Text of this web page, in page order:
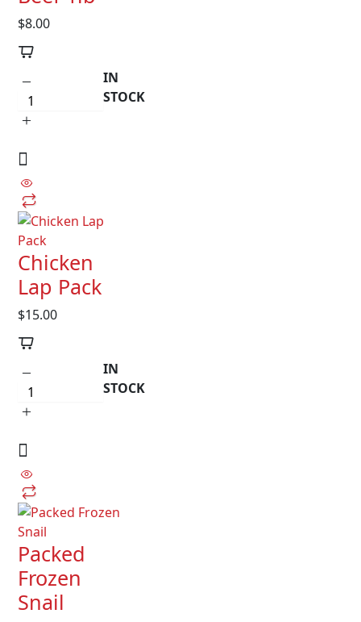
$8.00
IN
STOCK
Chicken
Lap Pack
$15.00
IN
STOCK
Packed
Frozen
Snail